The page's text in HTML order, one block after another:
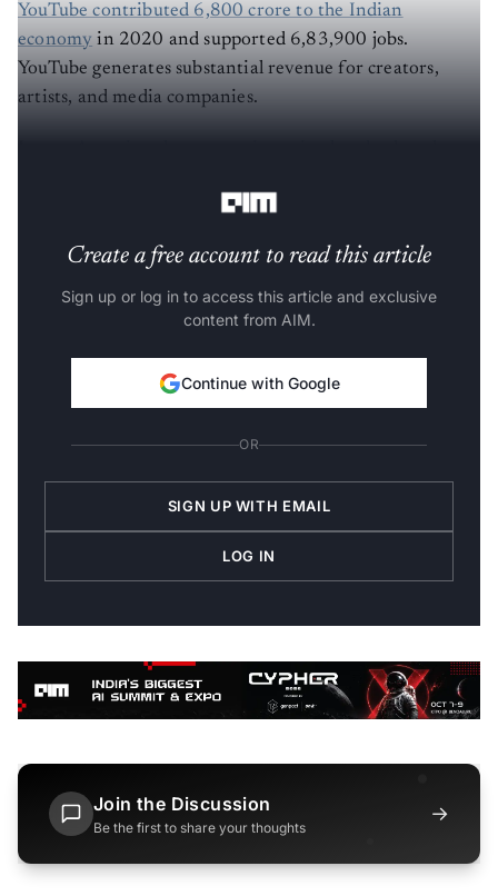
YouTube contributed 6,800 crore to the Indian
economy in 2020 and supported 6,83,900 jobs.
YouTube generates substantial revenue for creators,
artists, and media companies.
Create a free account to read this article
Sign up or log in to access this article and exclusive
content from AIM.
Continue with Google
OR
SIGN UP WITH EMAIL
LOG IN
Join the Discussion
Be the first to share your thoughts
→